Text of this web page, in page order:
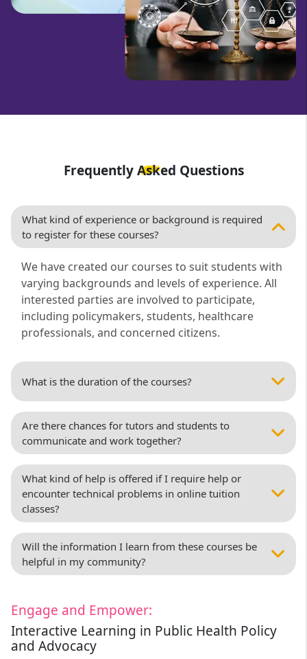
Frequently Asked Questions
What kind of experience or background is required
to register for these courses?
We have created our courses to suit students with
varying backgrounds and levels of experience. All
interested parties are involved to participate,
including policymakers, students, healthcare
professionals, and concerned citizens.
What is the duration of the courses?
Are there chances for tutors and students to
communicate and work together?
What kind of help is offered if I require help or
encounter technical problems in online tuition
classes?
Will the information I learn from these courses be
helpful in my community?
Engage and Empower:
Interactive Learning in Public Health Policy
and Advocacy